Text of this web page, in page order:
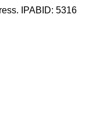
IPABID: 5316